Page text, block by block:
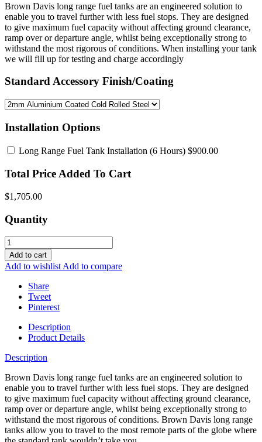
Brown Davis long range fuel tanks are an engineered solution to
enable you to travel further with less fuel stops. They are designed
to give maximum fuel capacity without affecting ground clearance,
ramp over or departure angle, whilst being exceptionally strong to
withstand the most rigorous of conditions. When installing your tank
we will fill up for testing and charge accordingly
Standard Accessory Finish/Coating
Installation Options
Long Range Fuel Tank Installation (6 Hours) $900.00
Total Price Added To Cart
$1,705.00
Quantity
Add to cart
Add to wishlist Add to compare
Share
Tweet
Pinterest
Description
Product Details
Description
Brown Davis long range fuel tanks are an engineered solution to
enable you to travel further with less fuel stops. They are designed
to give maximum fuel capacity without affecting ground clearance,
ramp over or departure angle, whilst being exceptionally strong to
withstand the most rigorous of conditions. Brown Davis long range
tanks allow you to travel to the most remote parts of the globe where